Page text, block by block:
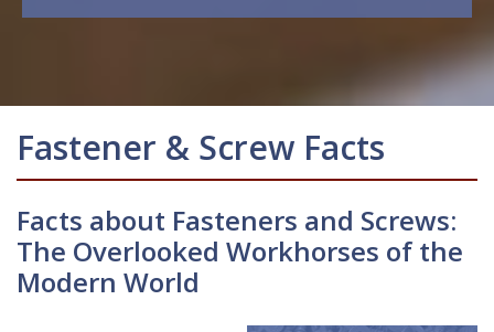
Fastener & Screw Facts
Facts about Fasteners and Screws:
The Overlooked Workhorses of the
Modern World